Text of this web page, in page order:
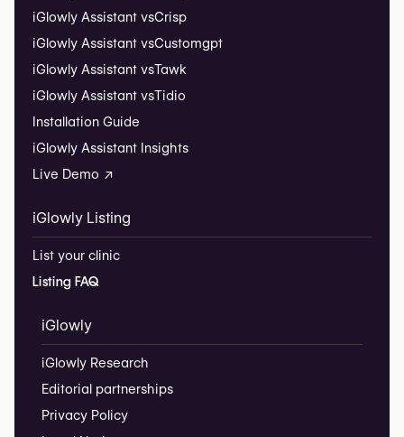
iGlowly Assistant vsCrisp
iGlowly Assistant vsCustomgpt
iGlowly Assistant vsTawk
iGlowly Assistant vsTidio
Installation Guide
iGlowly Assistant Insights
Live Demo ↗
iGlowly Listing
List your clinic
Listing FAQ
iGlowly
iGlowly Research
Editorial partnerships
Privacy Policy